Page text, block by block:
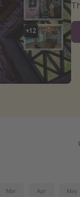
+12
Mar Apr May